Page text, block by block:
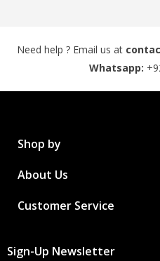
Need help ? Email us at
Whatsapp:
Shop by
About Us
Customer Service
Sign-Up Newsletter